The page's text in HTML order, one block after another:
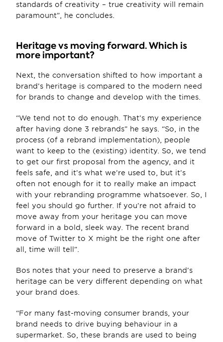
standards of creativity – true creativity will remain
paramount”, he concludes.
Heritage vs moving forward. Which is
more important?
Next, the conversation shifted to how important a
brand’s heritage is compared to the modern need
for brands to change and develop with the times.
“We tend not to do enough. That’s my experience
after having done 3 rebrands” he says. “So, in the
process (of a rebrand implementation), people
want to keep to the (existing) identity. So, we tend
to get our first proposal from the agency, and it
feels safe, and it’s what we’re used to, but it’s
often not enough for it to really make an impact
with your rebranding programme whatsoever. So, I
feel you should go further. If you’re not afraid to
move away from your heritage you can move
forward in a bold, sleek way. The recent brand
move of Twitter to X might be the right one after
all, time will tell”.
Bos notes that your need to preserve a brand’s
heritage can be very different depending on what
your brand does.
“For many fast-moving consumer brands, your
brand needs to drive buying behaviour in a
supermarket. So, these brands are used to being